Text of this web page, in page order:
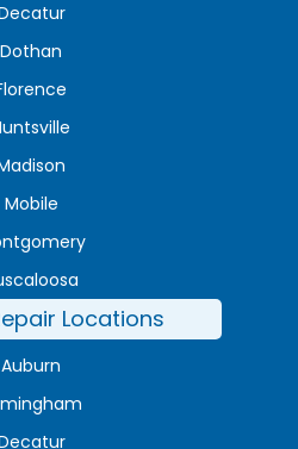
Dothan
Mobile
Locations
Auburn